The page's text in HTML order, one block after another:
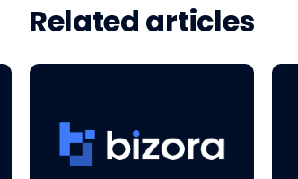
Related articles